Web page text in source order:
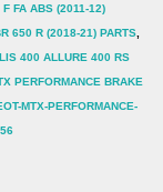
FA ABS (2011-12)
650 R (2018-21) PARTS
400 ALLURE 400 RS
PERFORMANCE BRAKE
MTX-PERFORMANCE-